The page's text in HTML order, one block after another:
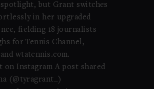
but Grant switches
in her upgraded
fielding 18 journalists
for Tennis Channel,
wtatennis.com.
on Instagram A post shared
(@tyragrant_)